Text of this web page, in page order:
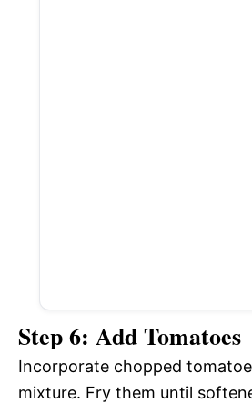
Step 6: Add Tomatoes
Incorporate chopped
mixture. Fry them until